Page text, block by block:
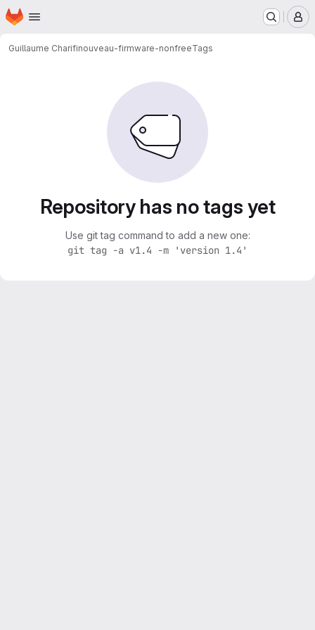
Skip to main content
Homepage
Guillaume Charifinouveau-firmware-nonfreeTags
Repository has no tags yet
Use git tag command to add a new one:
git tag -a v1.4 -m 'version 1.4'